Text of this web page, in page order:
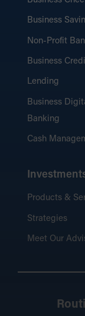
Business
Non-Profit
Business
Lending
Business
Banking
Cash
Products &
Strategies
Meet Our